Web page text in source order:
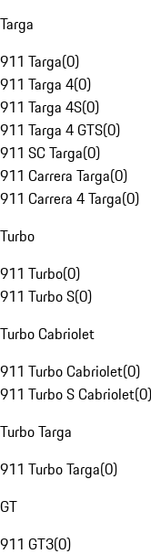
Targa
911 Targa(0)
911 Targa 4(0)
911 Targa 4S(0)
911 Targa 4 GTS(0)
911 SC Targa(0)
911 Carrera Targa(0)
911 Carrera 4 Targa(0)
Turbo
911 Turbo(0)
911 Turbo S(0)
Turbo Cabriolet
911 Turbo Cabriolet(0)
911 Turbo S Cabriolet(0)
Turbo Targa
911 Turbo Targa(0)
GT
911 GT3(0)